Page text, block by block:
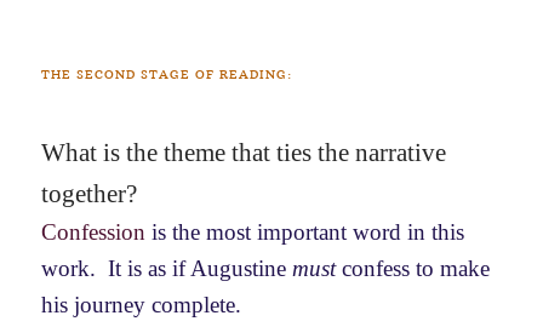
THE SECOND STAGE OF READING:
What is the theme that ties the narrative
together?
Confession is the most important word in this
work. It is as if Augustine mustconfess to make
his journey complete.